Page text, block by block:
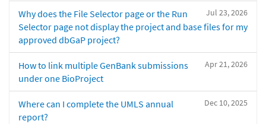
Jul 23, 2026
Why does the File Selector page or the Run
Selector page not display the project and base files for my
approved dbGaP project?
Apr 21, 2026
How to link multiple GenBank submissions
under one BioProject
Dec 10, 2025
Where can I complete the UMLS annual
report?